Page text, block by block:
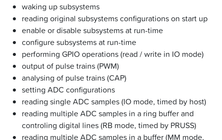
waking up subsystems
reading original subsystems configurations on start up
enable or disable subsystems at run-time
configure subsystems at run-time
performing GPIO operations (read / write in IO mode)
output of pulse trains (PWM)
analysing of pulse trains (CAP)
setting ADC configurations
reading single ADC samples (IO mode, timed by host)
reading multiple ADC samples in a ring buffer and
controling digital lines (RB mode, timed by PRUSS)
reading multiple ADC samples in a buffer (MM mode,